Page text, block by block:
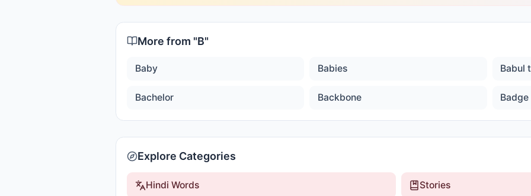
More from "B"
Baby Babies Babul
Bachelor Backbone Badge
Explore Categories
Hindi Words Stories